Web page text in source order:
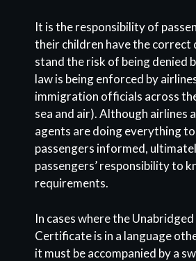
It is the responsibility of
their children have the correct
stand the risk of being denied
law is being enforced by
immigration officials across
sea and air). Although airlines
agents are doing everything to
passengers informed,
passengers’ responsibility to
requirements.
In cases where the
Certificate is in a language
it must be accompanied by a